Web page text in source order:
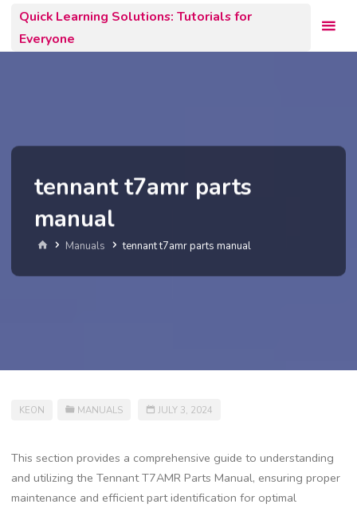
content
Quick Learning Solutions: Tutorials for
Everyone
tennant t7amr parts
manual
HomeManuals tennant t7amr parts manual
KEON MANUALS JULY 3, 2024
This section provides a comprehensive guide to understanding
and utilizing the Tennant T7AMR Parts Manual, ensuring proper
maintenance and efficient part identification for optimal